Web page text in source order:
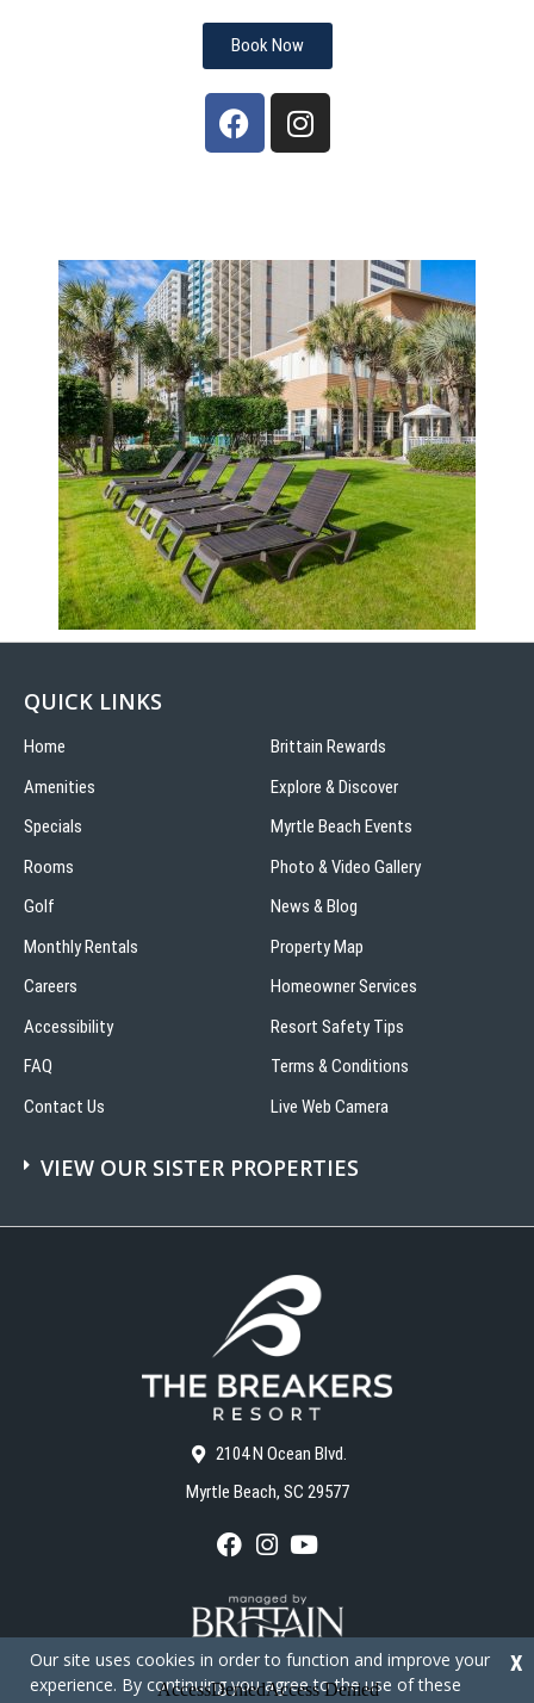
Book Now
2104 N Ocean Blvd.
Myrtle Beach, SC 29577
F
c
e
b
o
k
I
s
t
a
g
a
Y
u
T
u
b
QUICK LINKS
Home
Amenities
Specials
Rooms
Golf
Monthly Rentals
Careers
Accessibility
FAQ
Contact Us
Brittain Rewards
Explore & Discover
Myrtle Beach Events
Photo & Video Gallery
News & Blog
Property Map
Homeowner Services
Resort Safety Tips
Terms & Conditions
Live Web Camera
VIEW OUR SISTER PROPERTIES
Our site uses cookies in order to function and improve your
experience. By continuing you agree to the use of these
X